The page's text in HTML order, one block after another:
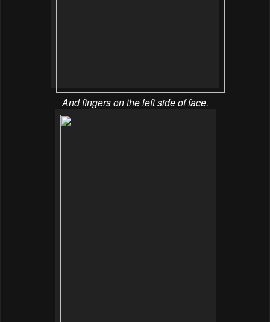
And fingers on the left side of face.